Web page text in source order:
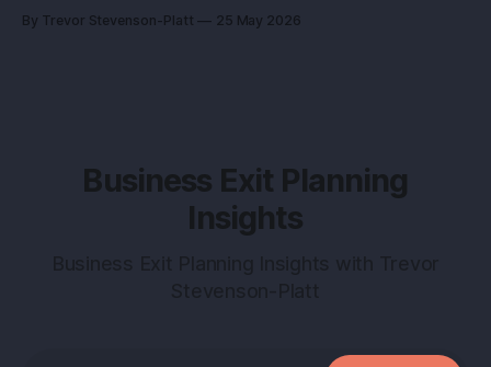
into a buyer magnet. Why this matters before you talk to
By Trevor Stevenson-Platt 25 May 2026
Business Exit Planning
Insights